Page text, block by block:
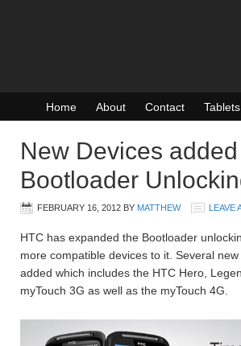
Home About Contact Tablets
New Devices
Bootloader
FEBRUARY 16, 2012 BY MATTHEW LEAVE
HTC has expanded the Bootloader
more compatible devices to it. Several
added which includes the HTC Hero,
myTouch 3G as well as the myTouch 4G.